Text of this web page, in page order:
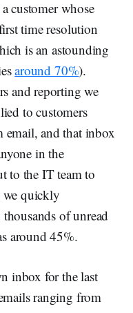
customer whose
time resolution
is an astounding
around 70%).
and reporting we
to customers
email, and that inbox
in the
to the IT team to
we quickly
of unread
around 45%.
inbox for the last
ranging from